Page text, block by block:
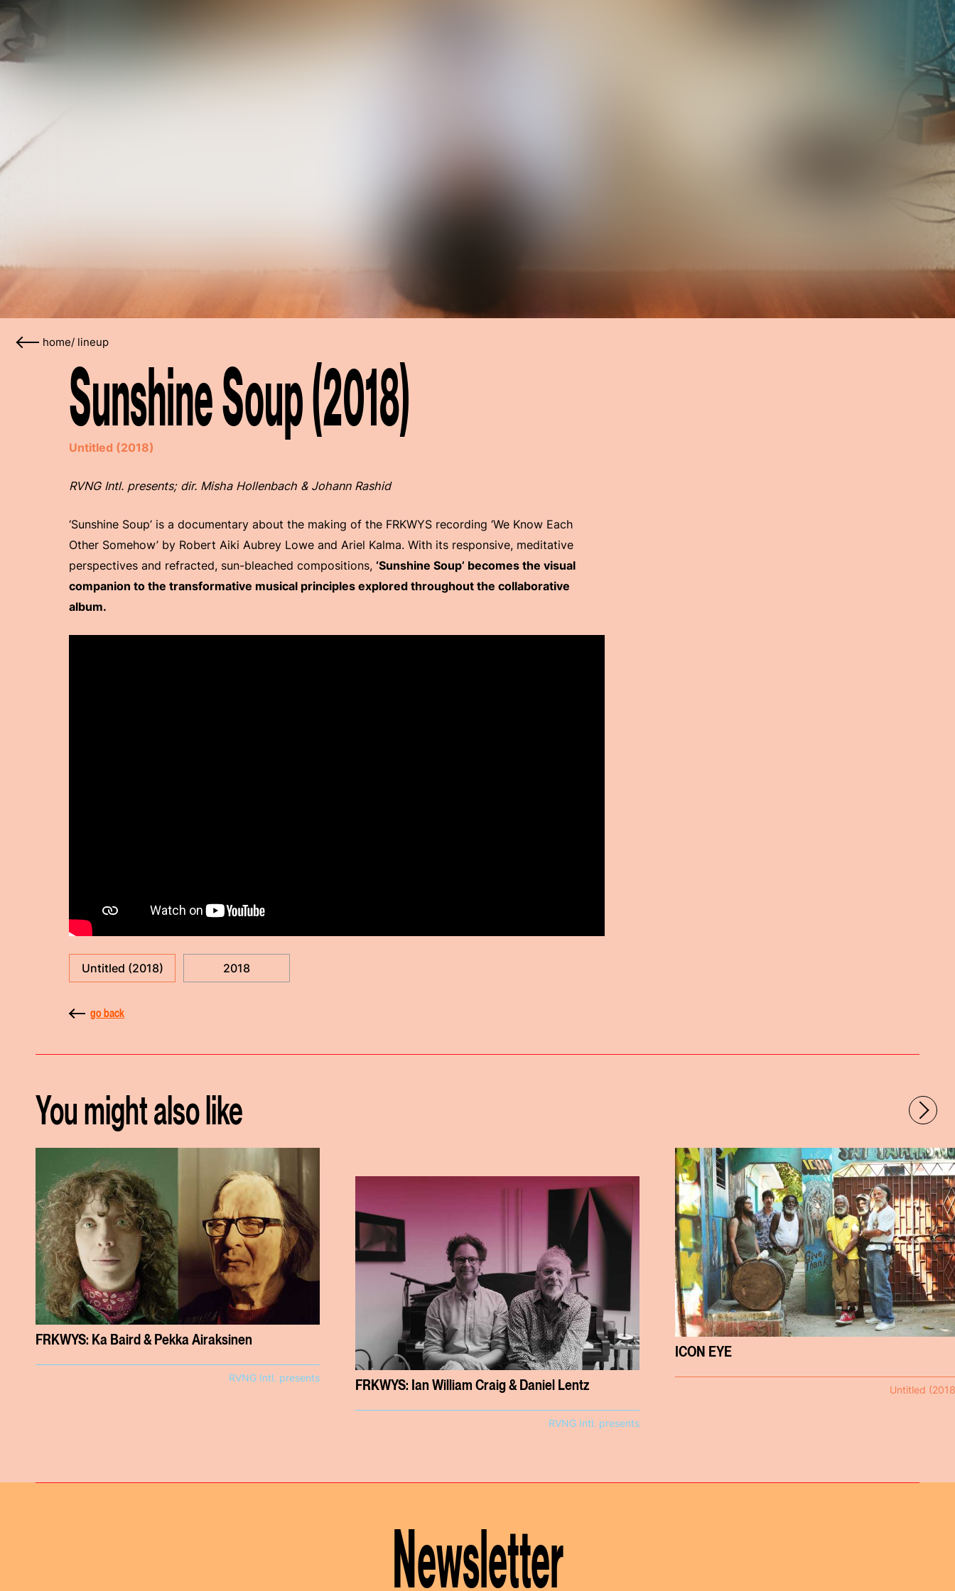
home/ lineup
Sunshine Soup (2018)
Untitled (2018)
RVNG Intl. presents; dir. Misha Hollenbach & Johann Rashid
‘Sunshine Soup’ is a documentary about the making of the FRKWYS recording ‘We Know Each
Other Somehow’ by Robert Aiki Aubrey Lowe and Ariel Kalma. With its responsive, meditative
perspectives and refracted, sun-bleached compositions, ‘Sunshine Soup’ becomes the visual
companion to the transformative musical principles explored throughout the collaborative
album.
Untitled (2018) 2018
go back
You might also like
FRKWYS: Ka Baird & Pekka Airaksinen
RVNG Intl. presents FRKWYS: Ian William Craig & Daniel Lentz
RVNG Intl. presents
ICON EYE
Untitled
Newsletter